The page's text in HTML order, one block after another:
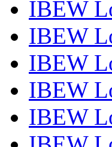
IBEW
IBEW
IBEW
IBEW
IBEW